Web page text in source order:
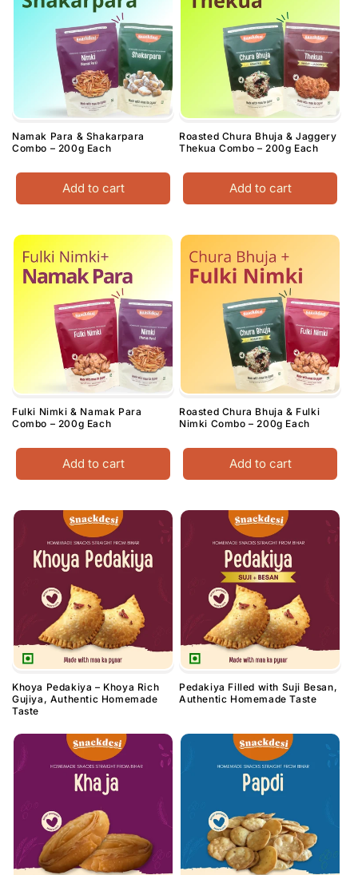
Namak Para & Shakarpara
Combo – 200g Each
Add to cart
Roasted Chura Bhuja & Jaggery
Thekua Combo – 200g Each
Add to cart
Fulki Nimki & Namak Para
Combo – 200g Each
Add to cart
Roasted Chura Bhuja & Fulki
Nimki Combo – 200g Each
Add to cart
Khoya Pedakiya – Khoya Rich
Gujiya, Authentic Homemade
Taste
Pedakiya Filled with Suji Besan,
Authentic Homemade Taste